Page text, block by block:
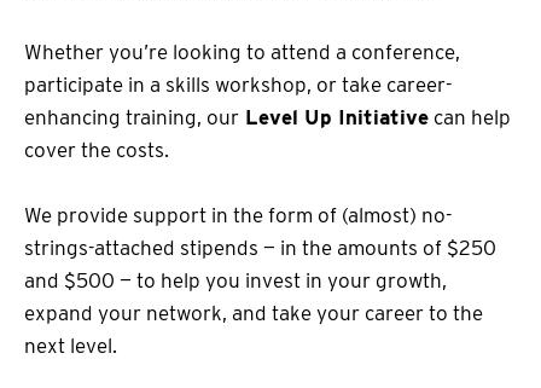
Whether you’re looking to attend a conference,
participate in a skills workshop, or take career-
enhancing training, our Level Up Initiative can help
cover the costs.
We provide support in the form of (almost) no-
strings-attached stipends — in the amounts of $250
and $500 — to help you invest in your growth,
expand your network, and take your career to the
next level.